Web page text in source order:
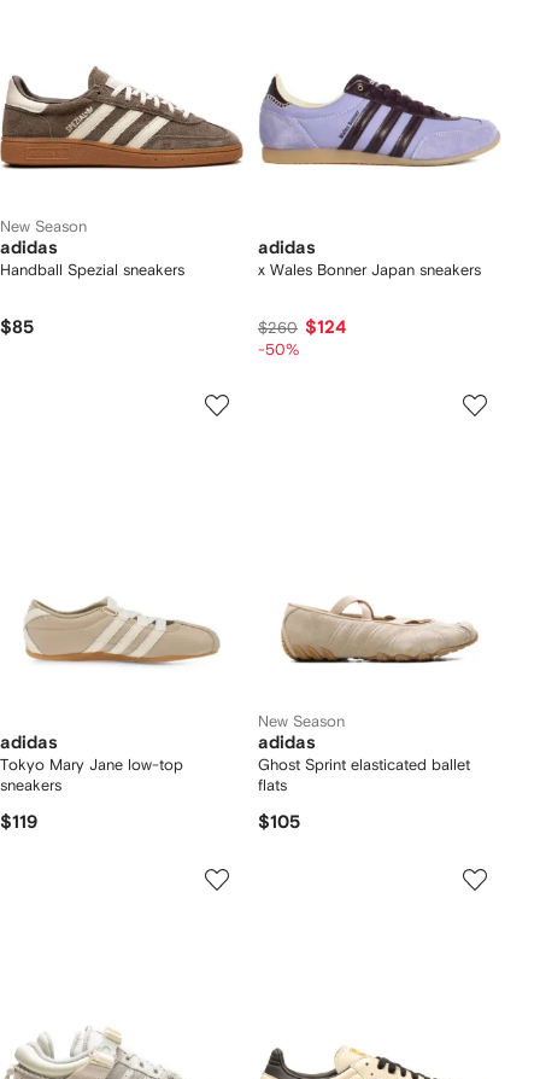
New Season
adidas
Handball Spezial sneakers
$85
adidas
x Wales Bonner Japan sneakers
$260 $124
-50%
adidas
Tokyo Mary Jane low-top
sneakers
$119
New Season
adidas
Ghost Sprint elasticated ballet
flats
$105